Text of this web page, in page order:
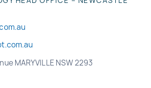
MARYVILLE NSW 2293